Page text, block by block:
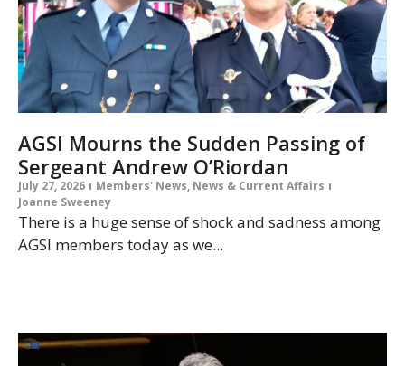
AGSI Mourns the Sudden Passing of
Sergeant Andrew O’Riordan
July 27, 2026 Members' News, News & Current Affairs
Joanne Sweeney
There is a huge sense of shock and sadness among
AGSI members today as we...